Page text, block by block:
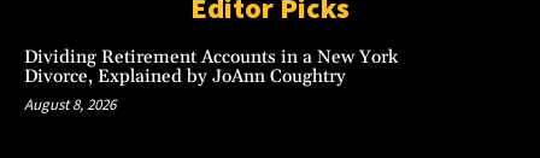
Editor Picks
Dividing Retirement Accounts in a New York
Divorce, Explained by JoAnn Coughtry
August 8, 2026